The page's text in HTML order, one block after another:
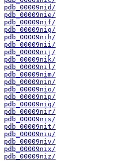
pdb_00009nid/
pdb_00009nie/
pdb_00009nif/
pdb_00009nig/
pdb_00009nih/
pdb_00009nii/
pdb_00009nij/
pdb_00009nik/
pdb_00009nil/
pdb_00009nim/
pdb_00009nin/
pdb_00009nio/
pdb_00009nip/
pdb_00009niq/
pdb_00009nir/
pdb_00009nis/
pdb_00009nit/
pdb_00009niu/
pdb_00009niv/
pdb_00009nix/
pdb_00009niz/